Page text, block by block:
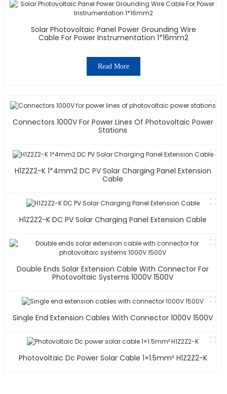
Solar Photovoltaic Panel Power Grounding Wire
Cable For Power Instrumentation 1*16mm2
Read More
Connectors 1000V For Power Lines Of Photovoltaic Power
Stations
H1Z2Z2-K 1*4mm2 DC PV Solar Charging Panel Extension
Cable
H1Z2Z2-K DC PV Solar Charging Panel Extension Cable
Double Ends Solar Extension Cable With Connector For
Photovoltaic Systems 1000V 1500V
Single End Extension Cables With Connector 1000V 1500V
Photovoltaic Dc Power Solar Cable 1×1.5mm² H1Z2Z2-K